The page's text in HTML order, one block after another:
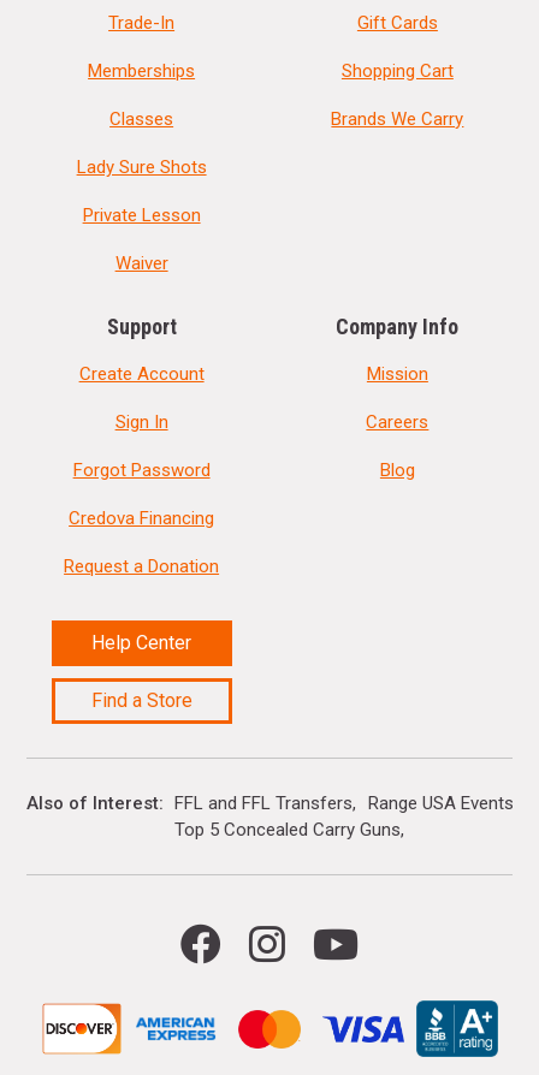
Trade-In
Memberships
Classes
Lady Sure Shots
Private Lesson
Waiver
Gift Cards
Shopping Cart
Brands We Carry
Support
Create Account
Sign In
Forgot Password
Credova Financing
Request a Donation
Help Center
Find a Store
Company Info
Mission
Careers
Blog
Also of Interest FFL and FFL Transfers
Range USA Events
Top 5 Concealed Carry Guns